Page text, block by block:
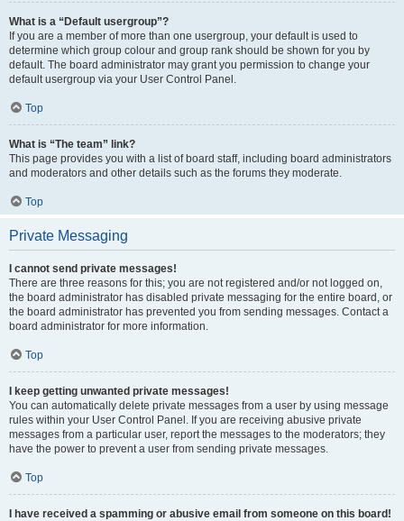
What is a “Default usergroup”?
If you are a member of more than one usergroup, your default is used to
determine which group colour and group rank should be shown for you by
default. The board administrator may grant you permission to change your
default usergroup via your User Control Panel.
Top
What is “The team” link?
This page provides you with a list of board staff, including board administrators
and moderators and other details such as the forums they moderate.
Top
Private Messaging
I cannot send private messages!
There are three reasons for this; you are not registered and/or not logged on,
the board administrator has disabled private messaging for the entire board, or
the board administrator has prevented you from sending messages. Contact a
board administrator for more information.
Top
I keep getting unwanted private messages!
You can automatically delete private messages from a user by using message
rules within your User Control Panel. If you are receiving abusive private
messages from a particular user, report the messages to the moderators; they
have the power to prevent a user from sending private messages.
Top
I have received a spamming or abusive email from someone on this board!